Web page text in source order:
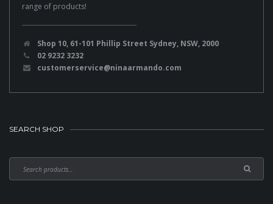
range of products!
Shop 10, 61-101 Phillip Street Sydney, NSW, 2000
02 9232 3232
customerservice@ninaarmando.com
SEARCH SHOP